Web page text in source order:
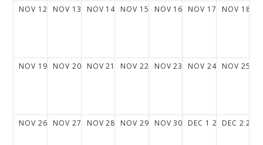
NOV 12 2028
NOV 13 2028
NOV 14 2028
NOV 15 2028
NOV 16 2028
NOV 17 2028
NOV 18
NOV 19 2028
NOV 20 2028
NOV 21 2028
NOV 22 2028
NOV 23 2028
NOV 24 2028
NOV 25
NOV 26 2028
NOV 27 2028
NOV 28 2028
NOV 29 2028
NOV 30 2028
DEC 1 2028
DEC 2